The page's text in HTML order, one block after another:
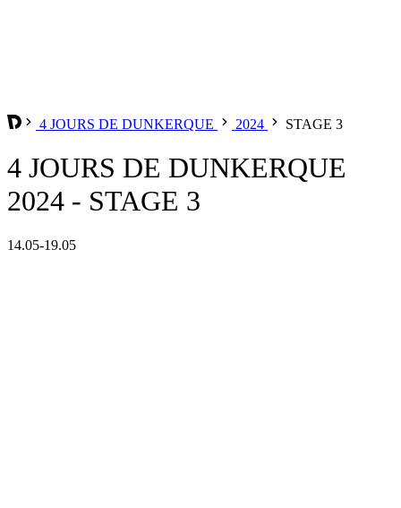
4 JOURS DE DUNKERQUE 2024 STAGE 3
4 JOURS DE DUNKERQUE
2024 - STAGE 3
14.05-19.05